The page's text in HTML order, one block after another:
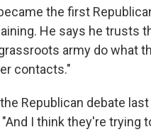
the first
He says he trusts
army do what
contacts."
Republican debate
I think they're trying